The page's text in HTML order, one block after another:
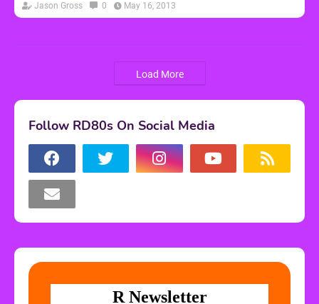
Jason Gross 0 May 16, 2013
Load More
Follow RD80s On Social Media